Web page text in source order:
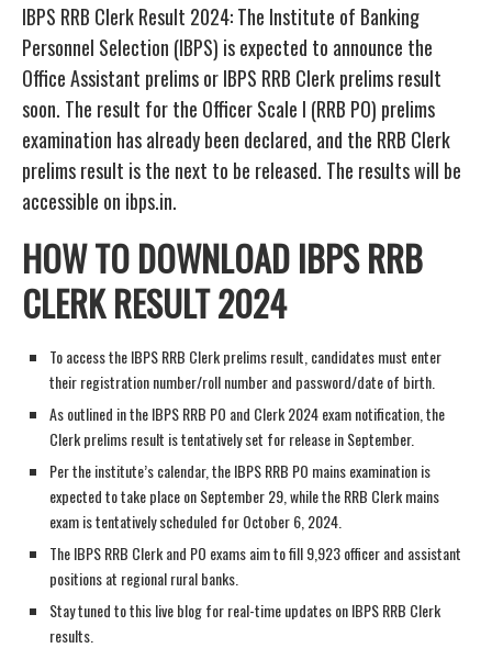
IBPS RRB Clerk Result 2024: The Institute of Banking
Personnel Selection (IBPS) is expected to announce the
Office Assistant prelims or IBPS RRB Clerk prelims result
soon. The result for the Officer Scale I (RRB PO) prelims
examination has already been declared, and the RRB Clerk
prelims result is the next to be released. The results will be
accessible on ibps.in.
HOW TO DOWNLOAD IBPS RRB
CLERK RESULT 2024
To access the IBPS RRB Clerk prelims result, candidates must enter
their registration number/roll number and password/date of birth.
As outlined in the IBPS RRB PO and Clerk 2024 exam notification, the
Clerk prelims result is tentatively set for release in September.
Per the institute’s calendar, the IBPS RRB PO mains examination is
expected to take place on September 29, while the RRB Clerk mains
exam is tentatively scheduled for October 6, 2024.
The IBPS RRB Clerk and PO exams aim to fill 9,923 officer and assistant
positions at regional rural banks.
Stay tuned to this live blog for real-time updates on IBPS RRB Clerk
results.